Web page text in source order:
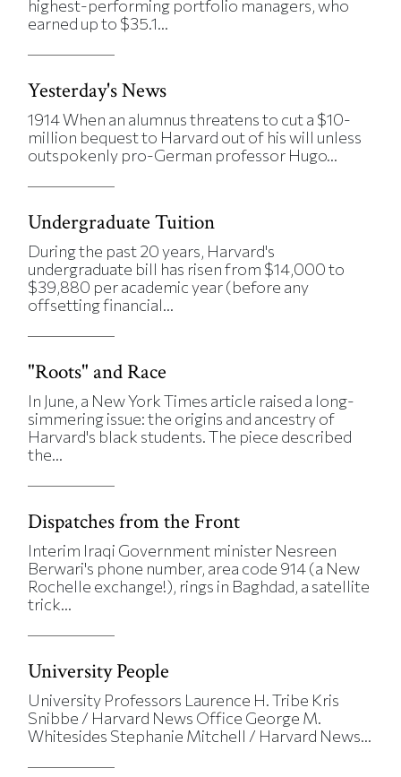
highest-performing portfolio managers, who
earned up to $35.1...
Yesterday's News
1914 When an alumnus threatens to cut a $10-
million bequest to Harvard out of his will unless
outspokenly pro-German professor Hugo...
Undergraduate Tuition
During the past 20 years, Harvard's
undergraduate bill has risen from $14,000 to
$39,880 per academic year (before any
offsetting financial...
"Roots" and Race
In June, a New York Times article raised a long-
simmering issue: the origins and ancestry of
Harvard's black students. The piece described
the...
Dispatches from the Front
Interim Iraqi Government minister Nesreen
Berwari's phone number, area code 914 (a New
Rochelle exchange!), rings in Baghdad, a satellite
trick...
University People
University Professors Laurence H. Tribe Kris
Snibbe / Harvard News Office George M.
Whitesides Stephanie Mitchell / Harvard News...